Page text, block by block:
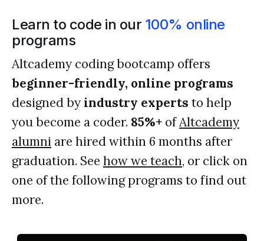
Learn to code in our 100% online
programs
Altcademy coding bootcamp offers
beginner-friendly, online programs
designed by industry experts to help
you become a coder. 85%+ ofAltcademy
alumni are hired within 6 months after
graduation. See how we teach, or click on
one of the following programs to find out
more.